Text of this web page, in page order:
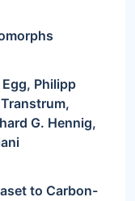
Philipp
G. Hennig,
to Carbon-